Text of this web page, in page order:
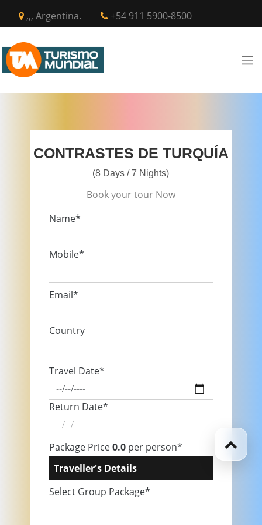
,,, Argentina. +54 911 5900-8500
CONTRASTES DE TURQUÍA
(8 Days / 7 Nights)
Book your tour Now
Name*
Mobile*
Email*
Country
Travel Date*
Return Date*
Package Price0.0 per person*
Traveller's Details
Select Group Package*